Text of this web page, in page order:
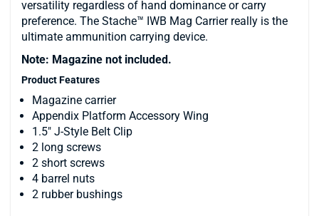
versatility regardless of hand dominance or carry
preference. The Stache™ IWB Mag Carrier really is the
ultimate ammunition carrying device.
Note: Magazine not included.
Product Features
Magazine carrier
Appendix Platform Accessory Wing
1.5" J-Style Belt Clip
2 long screws
2 short screws
4 barrel nuts
2 rubber bushings